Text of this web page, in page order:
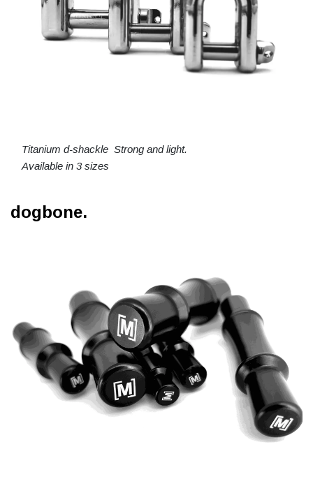
Titanium d-shackle Strong and light.
Available in 3 sizes
dogbone.